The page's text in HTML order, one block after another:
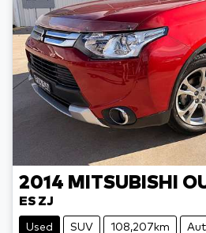
2014 MITSUBISHI
ES ZJ
Used SUV 108,207km